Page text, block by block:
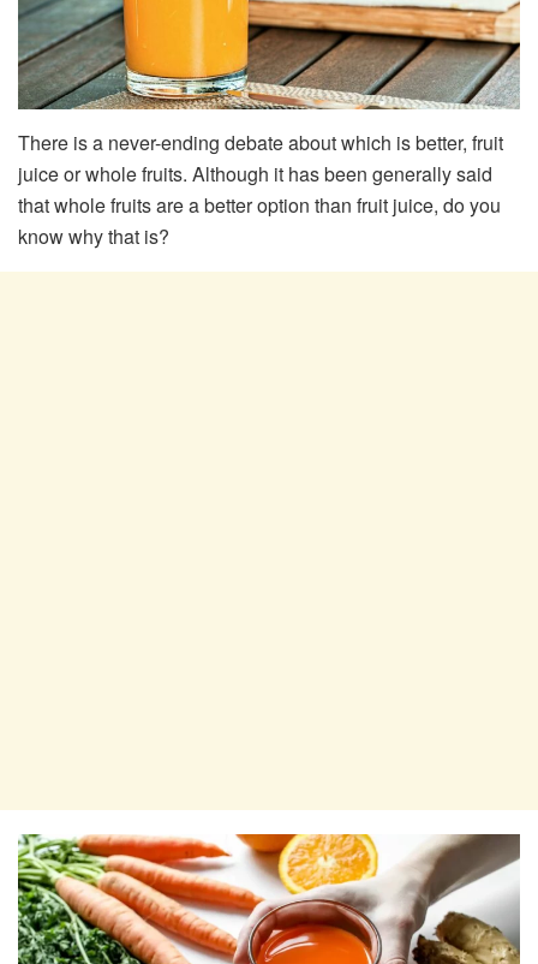
There is a never-ending debate about which is better, fruit
juice or whole fruits. Although it has been generally said
that whole fruits are a better option than fruit juice, do you
know why that is?